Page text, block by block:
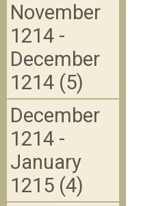
November
1214 -
December
1214 (5)
December
1214 -
January
1215 (4)